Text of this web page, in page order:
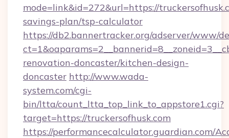
mode=link&id=272&url=https://
savings-plan/tsp-calculator
https://db2.bannertracker.org/adserver/www/
renovation-doncaster/kitchen-design-
doncaster http://www.wada-
system.com/cgi-
bin/ltta/count_ltta_top_link_to_appstore1.cgi?
target=https://truckersofhusk.com
https://performancecalculator.guardian.com/